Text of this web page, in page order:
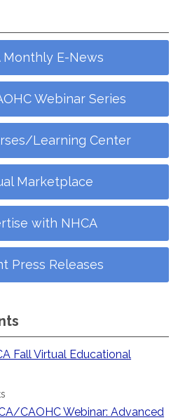
Monthly E-News
Webinar Series
Learning Center
Marketplace
with NHCA
Press Releases
Fall Virtual Educational
CAOHC Webinar: Advanced